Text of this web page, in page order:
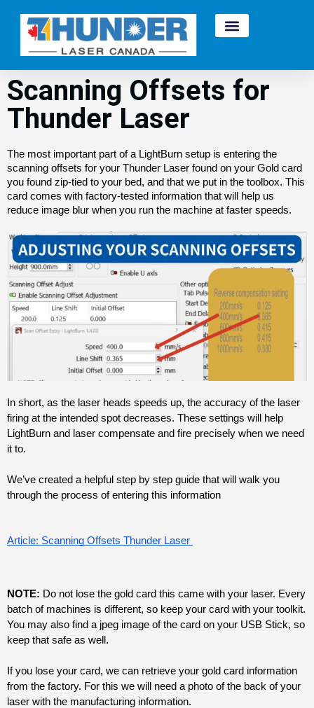
Scanning Offsets for
Thunder Laser
The most important part of a LightBurn setup is entering the
scanning offsets for your Thunder Laser found on your Gold card
you found zip-tied to your bed, and that we put in the toolbox. This
card comes with factory-tested information that will help us
reduce image blur when you run the machine at faster speeds.
In short, as the laser heads speeds up, the accuracy of the laser
firing at the intended spot decreases. These settings will help
LightBurn and laser compensate and fire precisely when we need
it to.
We’ve created a helpful step by step guide that will walk you
through the process of entering this information
Article: Scanning Offsets Thunder Laser
NOTE: Do not lose the gold card this came with your laser. Every
batch of machines is different, so keep your card with your toolkit.
You may also find a jpeg image of the card on your USB Stick, so
keep that safe as well.
If you lose your card, we can retrieve your gold card information
from the factory. For this we will need a photo of the back of your
laser with the manufacturing information.